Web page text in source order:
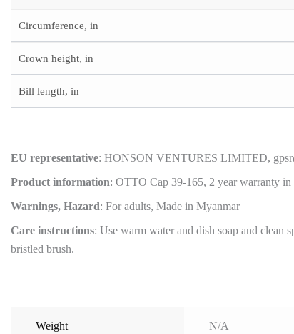
Circumference, in
Crown height, in
Bill length, in
EU representative: HONSON VENTURES LIMITED,
Product information: OTTO Cap 39-165, 2 year warranty
Warnings, Hazard: For adults, Made in Myanmar
Care instructions: Use warm water and dish soap and clean
bristled brush.
Weight N/A